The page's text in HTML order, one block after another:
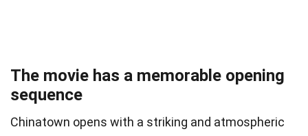
The movie has a memorable opening
sequence
Chinatown opens with a striking and atmospheric